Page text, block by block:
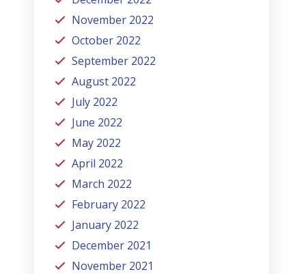
November 2022
October 2022
September 2022
August 2022
July 2022
June 2022
May 2022
April 2022
March 2022
February 2022
January 2022
December 2021
November 2021